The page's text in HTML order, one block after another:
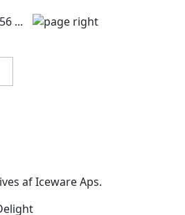
6...
af Iceware Aps.